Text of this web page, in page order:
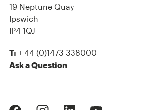
19 Neptune Quay
Ipswich
IP4 1QJ
T: + 44 (0)1473 338000
Ask a Question